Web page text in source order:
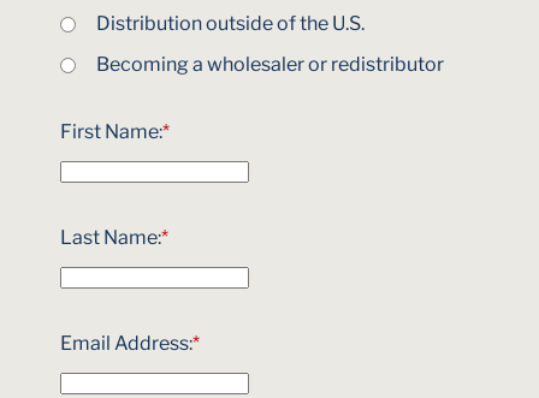
Distribution outside of the U.S.
Becoming a wholesaler or redistributor
*
First Name:
*
Last Name:
*
Email Address: